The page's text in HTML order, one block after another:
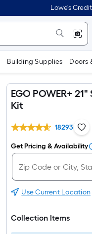
Lowe's
Building Supplies Doors
EGO POWER+
Kit
18293
Get Pricing & Availability
Use Current Location
Collection Items